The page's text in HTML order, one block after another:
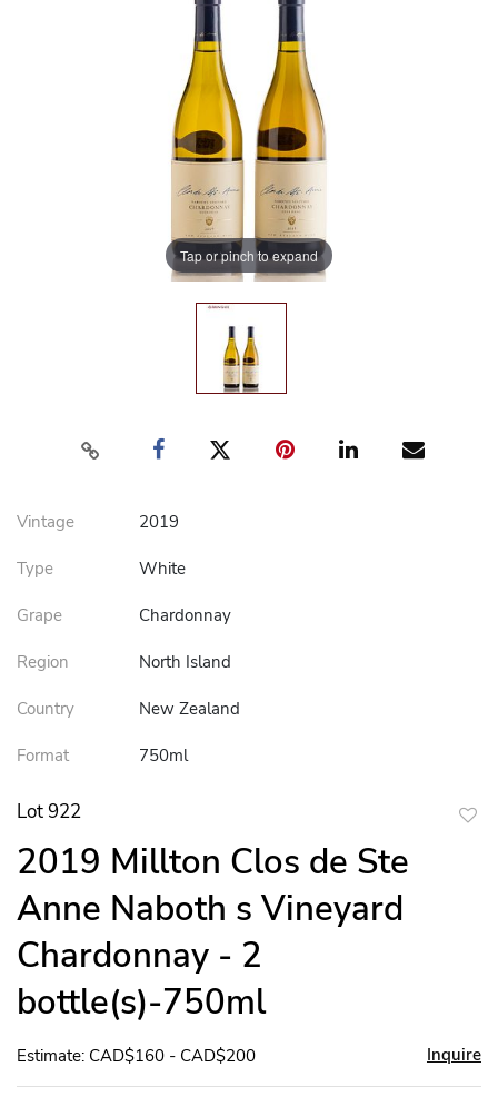
Tap or pinch to expand
Vintage 2019
Type White
Grape Chardonnay
Region North Island
Country New Zealand
Format 750ml
Lot 922
2019 Millton Clos de Ste
Anne Naboth s Vineyard
Chardonnay - 2
bottle(s)-750ml
Estimate: CAD$160 - CAD$200 Inquire